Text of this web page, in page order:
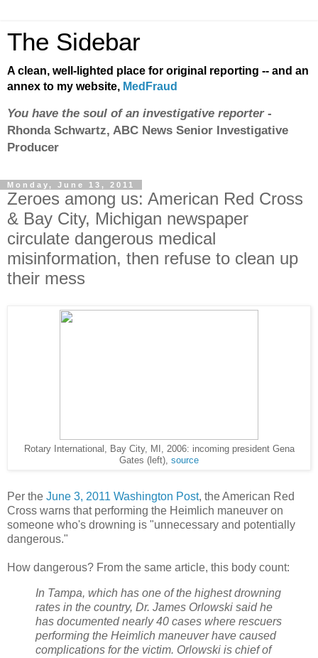
The Sidebar
A clean, well-lighted place for original reporting -- and an
annex to my website, MedFraud
You have the soul of an investigative reporter-
Rhonda Schwartz, ABC News Senior Investigative
Producer
Monday, June 13, 2011
Zeroes among us: American Red Cross
& Bay City, Michigan newspaper
circulate dangerous medical
misinformation, then refuse to clean up
their mess
Rotary International, Bay City, MI, 2006: incoming president Gena
Gates (left), source
Per the June 3, 2011 Washington Post, the American Red
Cross warns that performing the Heimlich maneuver on
someone who's drowning is "unnecessary and potentially
dangerous."
How dangerous? From the same article, this body count:
In Tampa, which has one of the highest drowning
rates in the country, Dr. James Orlowski said he
has documented nearly 40 cases where rescuers
performing the Heimlich maneuver have caused
complications for the victim. Orlowski is chief of